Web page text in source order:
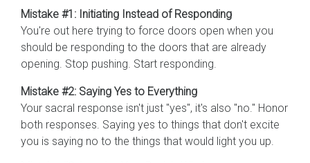
Mistake #1: Initiating Instead of Responding
You're out here trying to force doors open when you
should be responding to the doors that are already
opening. Stop pushing. Start responding.
Mistake #2: Saying Yes to Everything
Your sacral response isn't just "yes", it's also "no." Honor
both responses. Saying yes to things that don't excite
you is saying no to the things that would light you up.